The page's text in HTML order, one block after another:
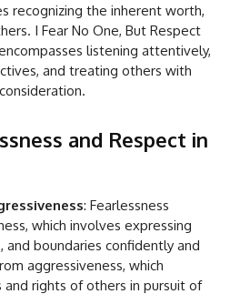
recognizing the inherent worth,
I Fear No One, But Respect
listening attentively,
and treating others with
and Respect in
: Fearlessness
which involves expressing
and boundaries confidently and
aggressiveness, which
rights of others in pursuit of